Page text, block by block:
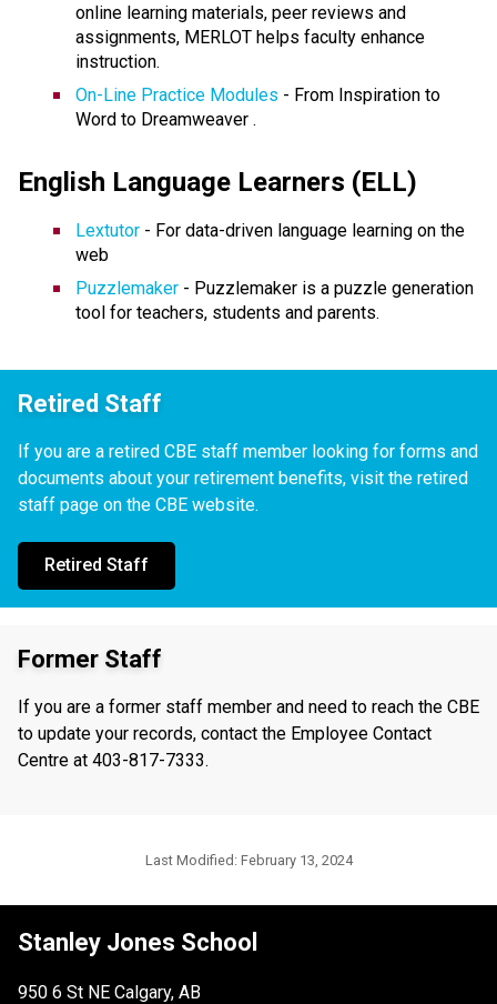
online learning materials, peer reviews and
assignments, MERLOT helps faculty enhance
instruction.
On-Line Practice Modules - From Inspiration to
Word to Dreamweaver .
English Language Learners (ELL)
Lextutor - For data-driven language learning on the
web
Puzzlemaker - Puzzlemaker is a puzzle generation
tool for teachers, students and parents.
Retired Staff
If you are a retired CBE staff member looking for forms and
documents about your retirement benefits, visit the retired
staff page on the CBE website.
Retired Staff
Former Staff
If you are a former staff member and need to reach the CBE
to update your records, contact the Employee Contact
Centre at 403-817-7333.
Last Modified: February 13, 2024
Stanley Jones School
950 6 St NE Calgary, AB